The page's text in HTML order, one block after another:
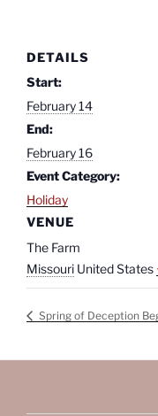
DETAILS
Start:
February 14
End:
February 16
Event Category:
Holiday
VENUE
The Farm
Missouri United States
Spring of Deception